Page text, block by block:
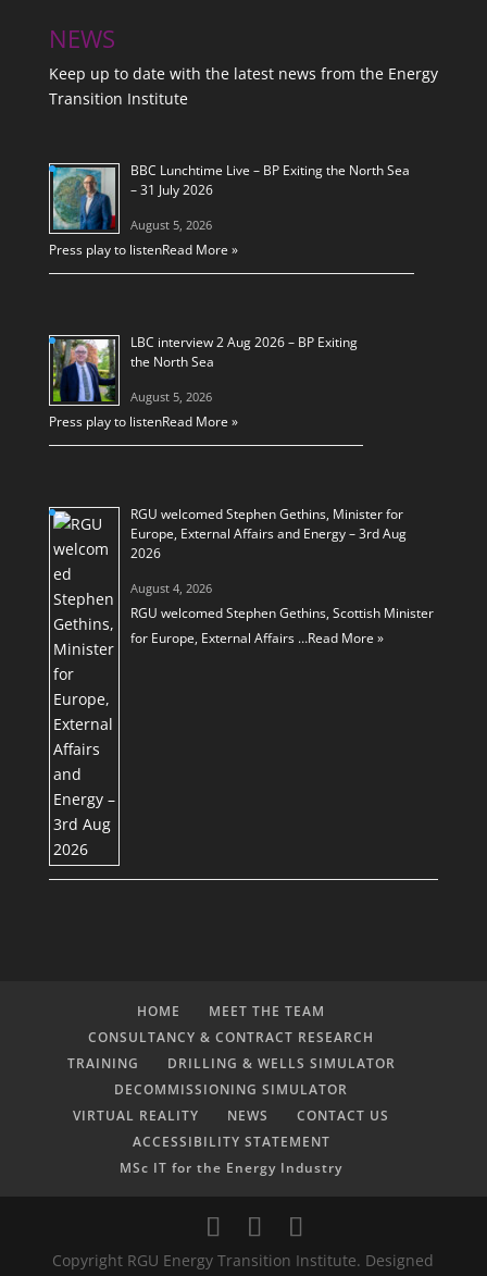
NEWS
Keep up to date with the latest news from the Energy
Transition Institute
BBC Lunchtime Live – BP Exiting the North Sea
– 31 July 2026
August 5, 2026
Press play to listenRead More »
LBC interview 2 Aug 2026 – BP Exiting
the North Sea
August 5, 2026
Press play to listenRead More »
RGU welcomed Stephen Gethins, Minister for
Europe, External Affairs and Energy – 3rd Aug
2026
August 4, 2026
RGU welcomed Stephen Gethins, Scottish Minister
for Europe, External Affairs …Read More »
HOME
MEET THE TEAM
CONSULTANCY & CONTRACT RESEARCH
TRAINING
DRILLING & WELLS SIMULATOR
DECOMMISSIONING SIMULATOR
VIRTUAL REALITY
NEWS
CONTACT US
ACCESSIBILITY STATEMENT
MSc IT for the Energy Industry
Copyright RGU Energy Transition Institute. Designed